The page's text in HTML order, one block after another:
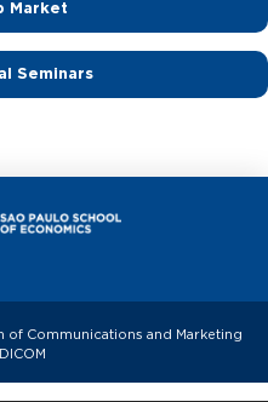
Market
Seminars
of Communications and Marketing